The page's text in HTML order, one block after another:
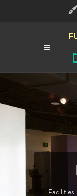
ART
Facilities